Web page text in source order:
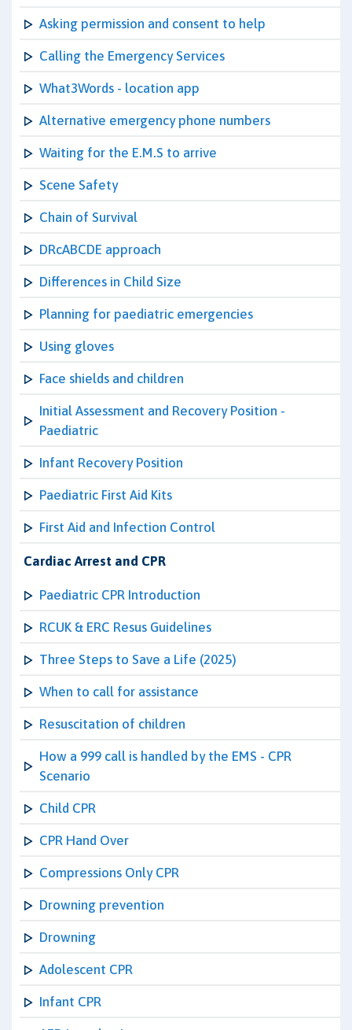
Asking permission and consent to help
Calling the Emergency Services
What3Words - location app
Alternative emergency phone numbers
Waiting for the E.M.S to arrive
Scene Safety
Chain of Survival
DRcABCDE approach
Differences in Child Size
Planning for paediatric emergencies
Using gloves
Face shields and children
Initial Assessment and Recovery Position -
Paediatric
Infant Recovery Position
Paediatric First Aid Kits
First Aid and Infection Control
Cardiac Arrest and CPR
Paediatric CPR Introduction
RCUK & ERC Resus Guidelines
Three Steps to Save a Life (2025)
When to call for assistance
Resuscitation of children
How a 999 call is handled by the EMS - CPR
Scenario
Child CPR
CPR Hand Over
Compressions Only CPR
Drowning prevention
Drowning
Adolescent CPR
Infant CPR